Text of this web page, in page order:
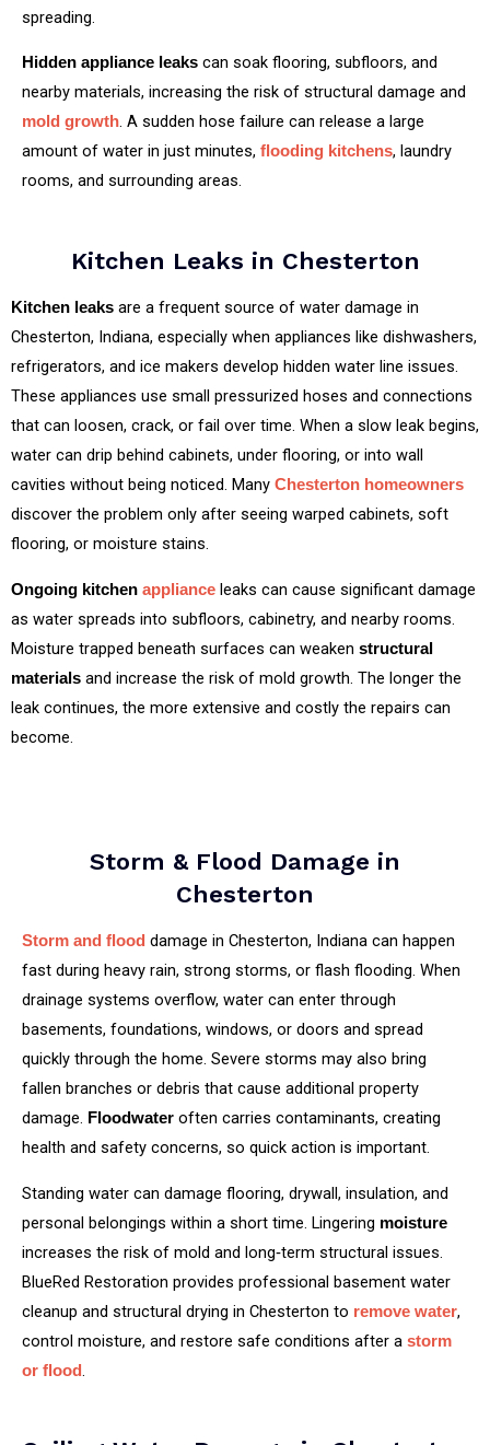
spreading.
Hidden appliance leaks can soak flooring, subfloors, and
nearby materials, increasing the risk of structural damage and
mold growth. A sudden hose failure can release a large
amount of water in just minutes, flooding kitchens, laundry
rooms, and surrounding areas.
Kitchen Leaks in Chesterton
Kitchen leaks are a frequent source of water damage in
Chesterton, Indiana, especially when appliances like dishwashers,
refrigerators, and ice makers develop hidden water line issues.
These appliances use small pressurized hoses and connections
that can loosen, crack, or fail over time. When a slow leak begins,
water can drip behind cabinets, under flooring, or into wall
cavities without being noticed. Many Chesterton homeowners
discover the problem only after seeing warped cabinets, soft
flooring, or moisture stains.
Ongoing kitchen appliance leaks can cause significant damage
as water spreads into subfloors, cabinetry, and nearby rooms.
Moisture trapped beneath surfaces can weaken structural
materials and increase the risk of mold growth. The longer the
leak continues, the more extensive and costly the repairs can
become.
Storm & Flood Damage in
Chesterton
Storm and flood damage in Chesterton, Indiana can happen
fast during heavy rain, strong storms, or flash flooding. When
drainage systems overflow, water can enter through
basements, foundations, windows, or doors and spread
quickly through the home. Severe storms may also bring
fallen branches or debris that cause additional property
damage. Floodwater often carries contaminants, creating
health and safety concerns, so quick action is important.
Standing water can damage flooring, drywall, insulation, and
personal belongings within a short time. Lingering moisture
increases the risk of mold and long‑term structural issues.
BlueRed Restoration provides professional basement water
cleanup and structural drying in Chesterton to remove water,
control moisture, and restore safe conditions after a storm
or flood.